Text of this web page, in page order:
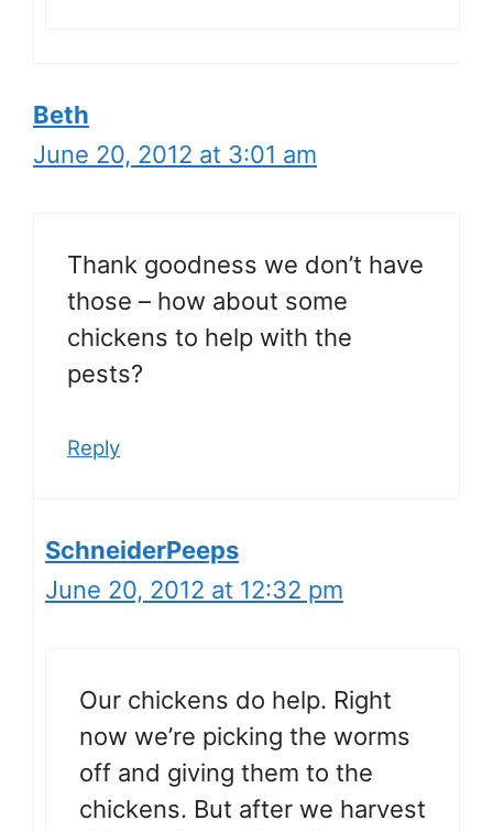
Beth
June 20, 2012 at 3:01 am
Thank goodness we don’t have
those – how about some
chickens to help with the
pests?
Reply
SchneiderPeeps
June 20, 2012 at 12:32 pm
Our chickens do help. Right
now we’re picking the worms
off and giving them to the
chickens. But after we harvest